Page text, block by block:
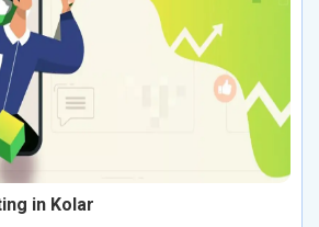
in Kolar